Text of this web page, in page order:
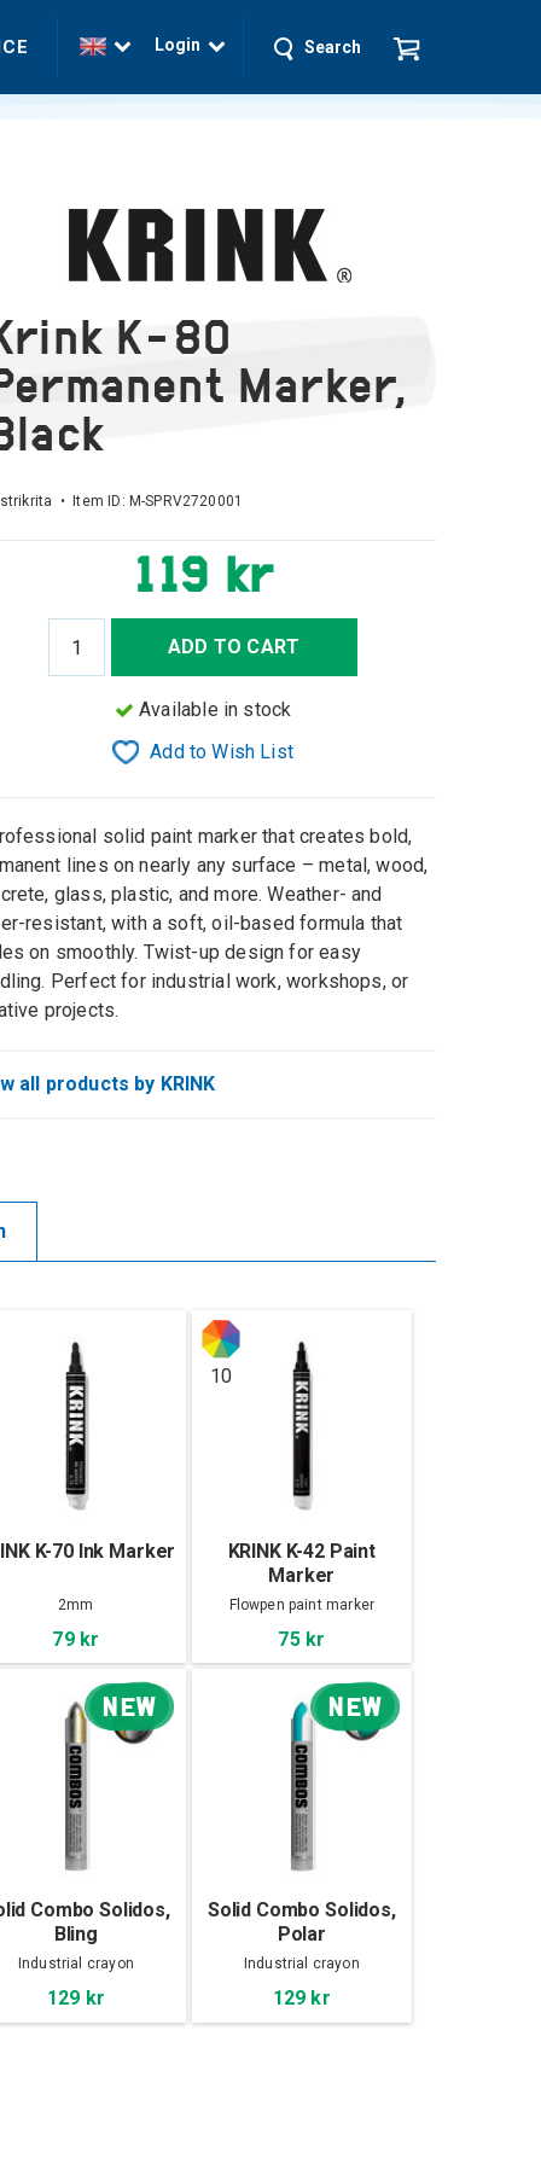
Login Search
K-80
Marker,
• Item ID: M-SPRV2720001
119 kr
ADD TO CART
Available in stock
Add to Wish List
solid paint marker that creates bold,
lines on nearly any surface – metal, wood,
glass, plastic, and more. Weather- and
resistant, with a soft, oil-based formula that
on smoothly. Twist-up design for easy
Perfect for industrial work, workshops, or
projects.
all products by KRINK
K-70 Ink Marker
2mm
79 kr
10
KRINK K-42 Paint
Marker
Flowpen paint marker
75 kr
NEW
Combo Solidos,
Bling
Industrial crayon
129 kr
NEW
Solid Combo Solidos,
Polar
Industrial crayon
129 kr